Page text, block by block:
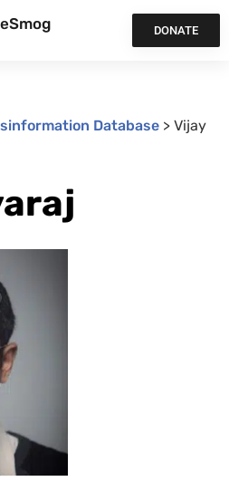
DONATE
Database > Vijay